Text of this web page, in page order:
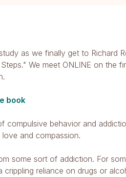
as we finally get to Richard
We meet ONLINE on the
book
compulsive behavior and
love and compassion.
some sort of addiction. For
crippling reliance on drugs or